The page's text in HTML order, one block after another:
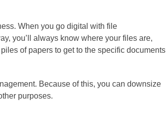
When you go digital with file
you’ll always know where your files are,
of papers to get to the specific documents
Because of this, you can downsize
purposes.